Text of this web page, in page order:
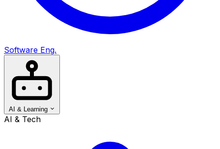
Software Eng.
AI & Learning
AI & Tech